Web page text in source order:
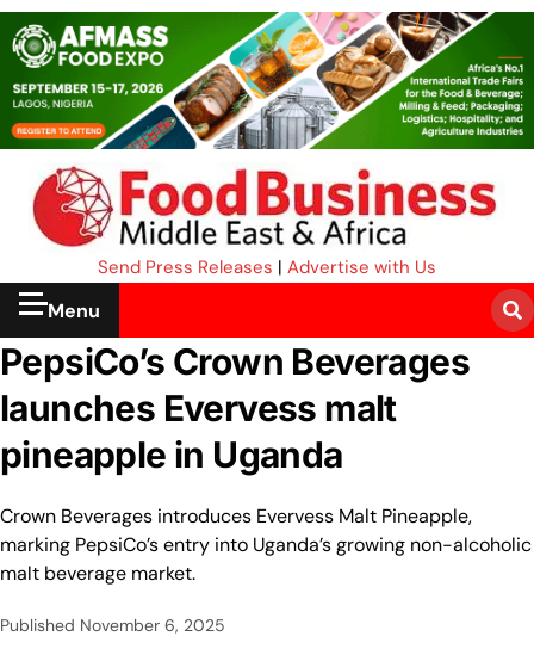
Send Press Releases | Advertise with Us
Menu
PepsiCo’s Crown Beverages
launches Evervess malt
pineapple in Uganda
Crown Beverages introduces Evervess Malt Pineapple,
marking PepsiCo’s entry into Uganda’s growing non-alcoholic
malt beverage market.
Published November 6, 2025